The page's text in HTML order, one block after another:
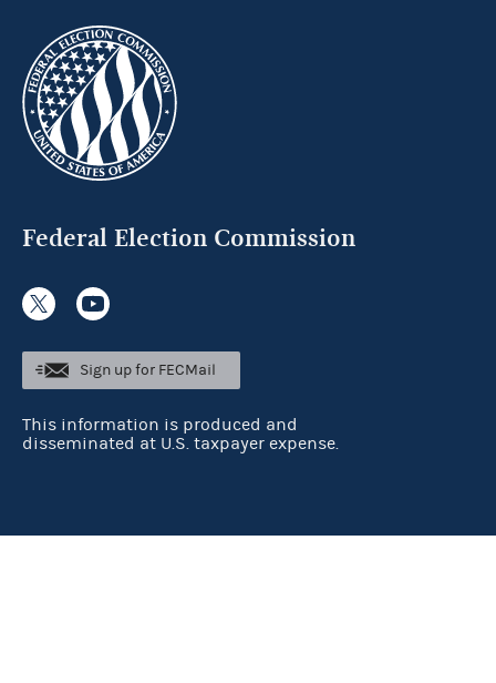
Federal Election Commission
Sign up for FECMail
This information is produced and
disseminated at U.S. taxpayer expense.